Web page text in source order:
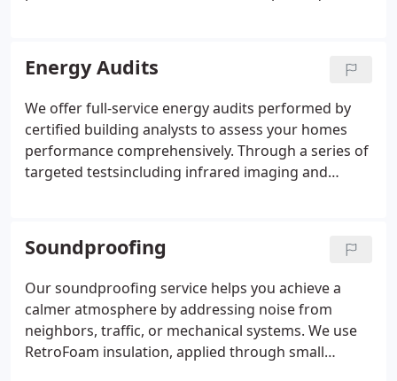
materials and proven methods, we deliver
measurable improvements in comfort and energy
savings.
Energy Audits
We offer full-service energy audits performed by
certified building analysts to assess your homes
performance comprehensively. Through a series of
targeted testsincluding infrared imaging and
detailed documentation helps you make informed
decisions and provides proof of efficiency for
resale or renovation records.
Soundproofing
Our soundproofing service helps you achieve a
calmer atmosphere by addressing noise from
neighbors, traffic, or mechanical systems. We use
RetroFoam insulation, applied through small